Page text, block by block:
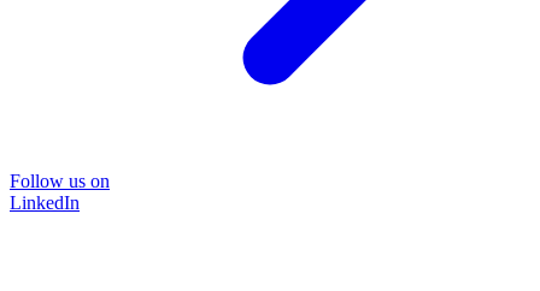
Follow us on
LinkedIn